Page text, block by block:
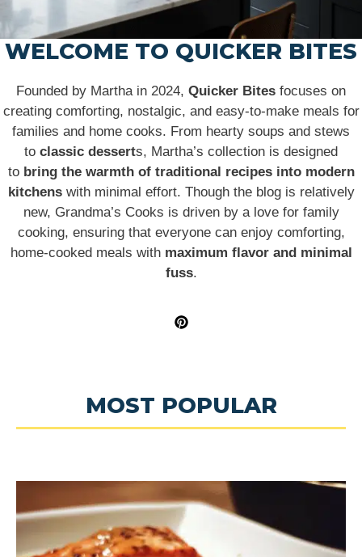
WELCOME TO QUICKER BITES
Founded by Martha in 2024, Quicker Bites focuses on
creating comforting, nostalgic, and easy-to-make meals for
families and home cooks. From hearty soups and stews
to classic desserts, Martha’s collection is designed
to bring the warmth of traditional recipes into modern
kitchenswith minimal effort. Though the blog is relatively
new, Grandma’s Cooks is driven by a love for family
cooking, ensuring that everyone can enjoy comforting,
home-cooked meals with maximum flavor and minimal
fuss.
MOST POPULAR